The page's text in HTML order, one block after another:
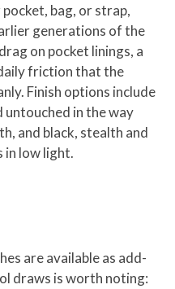
bag, or strap,
generations of the
on pocket linings, a
friction that the
Finish options include
in the way
and black, stealth and
in low light.
are available as add-
draws is worth noting: